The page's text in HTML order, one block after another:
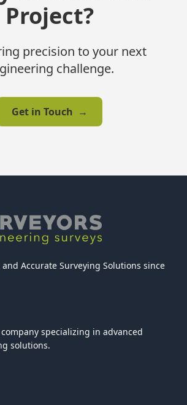
Project?
precision to your next
challenge.
Get in Touch →
Accurate Surveying Solutions since
specializing in advanced
solutions.